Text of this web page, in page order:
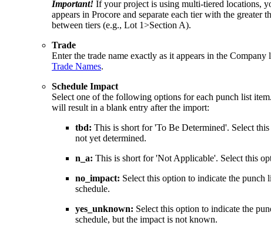
Important! If your project is using multi-tiered locations,
appears in Procore and separate each tier with the greater
between tiers (e.g., Lot 1>Section A).
Trade
Enter the trade name exactly as it appears in the
Trade Names.
Schedule Impact
Select one of the following options for each punch list
will result in a blank entry after the import:
tbd: This is short for 'To Be Determined'. Select
not yet determined.
n_a: This is short for 'Not Applicable'. Select this
no_impact: Select this option to indicate the punch
schedule.
yes_unknown: Select this option to indicate the
schedule, but the impact is not known.